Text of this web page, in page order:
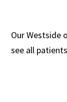
Our Westside
see all